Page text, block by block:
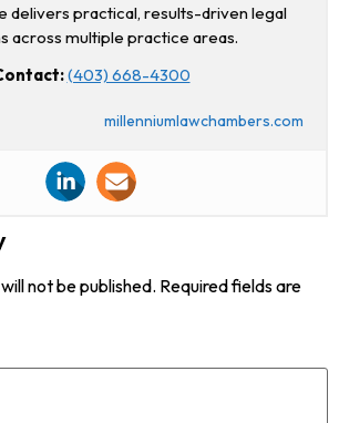
delivers practical, results-driven legal
across multiple practice areas.
(403) 668-4300
millenniumlawchambers.com
not be published. Required fields are